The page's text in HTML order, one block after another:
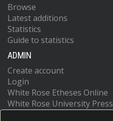
Browse
Latest additions
Statistics
Guide to statistics
ADMIN
Create account
Login
White Rose Etheses Online
White Rose University Press